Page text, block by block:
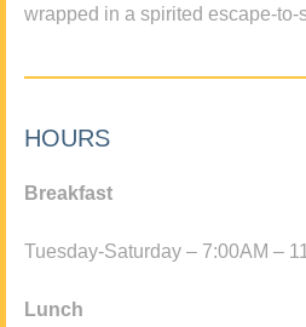
wrapped in a spirited escape-to-
HOURS
Breakfast
Tuesday-Saturday – 7:00AM –
Lunch